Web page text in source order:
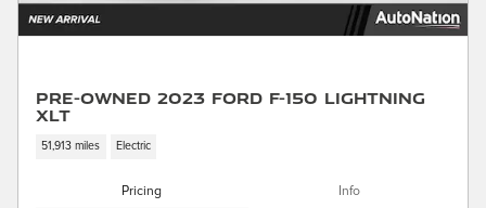
Pre-Owned 2023 Ford F-150 Lightning
XLT
51,913 miles Electric
Pricing Info